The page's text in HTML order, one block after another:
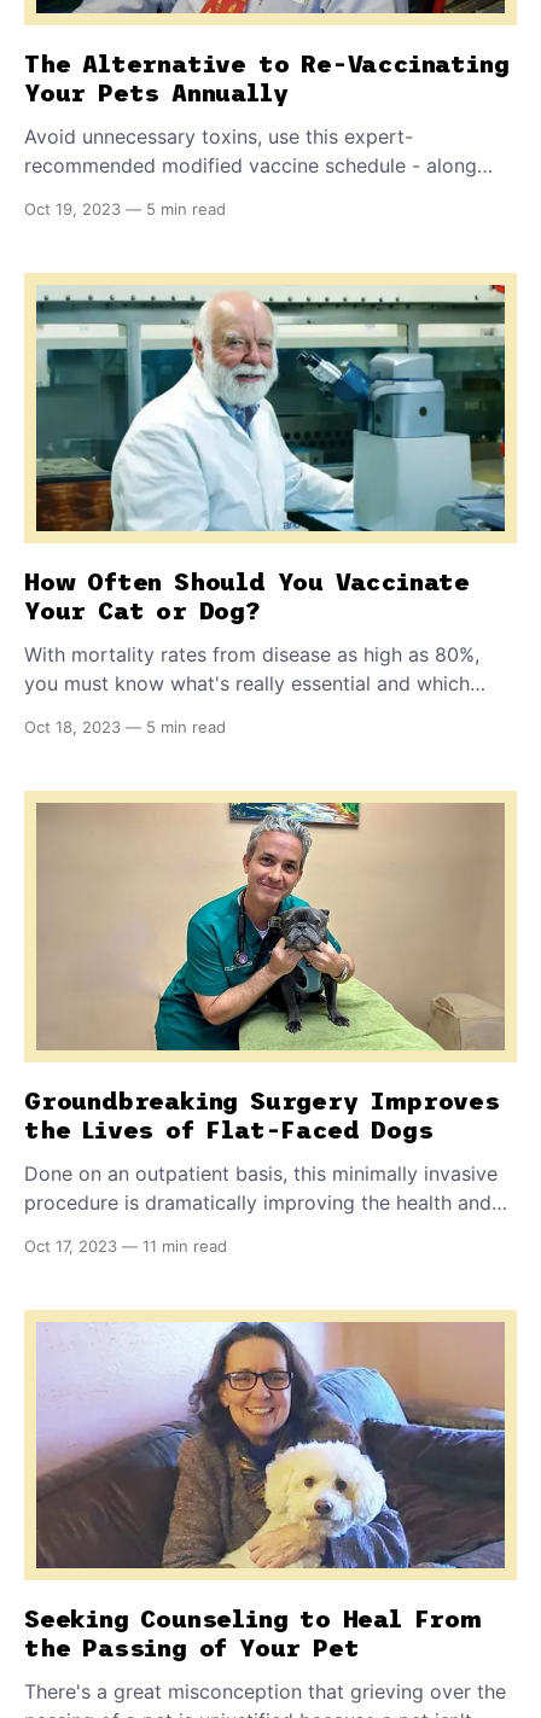
The Alternative to Re-Vaccinating
Your Pets Annually
Avoid unnecessary toxins, use this expert-
recommended modified vaccine schedule - along
immunization actually occurred. How often does your
inside.
Oct 19, 2023 — 5 min read
How Often Should You Vaccinate
Your Cat or Dog?
With mortality rates from disease as high as 80%,
you must know what's really essential and which
cats. Find out why some vaccinations don't truly
instead.
Oct 18, 2023 — 5 min read
Groundbreaking Surgery Improves
the Lives of Flat-Faced Dogs
Done on an outpatient basis, this minimally invasive
procedure is dramatically improving the health and
brachycephalic pets.
Oct 17, 2023 — 11 min read
Seeking Counseling to Heal From
the Passing of Your Pet
There's a great misconception that grieving over the